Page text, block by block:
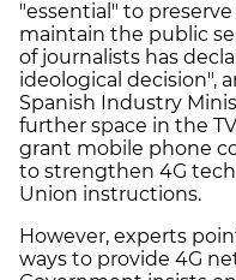
"essential" to
maintain the public
of journalists has
ideological decision",
Spanish Industry
further space in the
grant mobile phone
to strengthen 4G
Union instructions.
However, experts
ways to provide 4G